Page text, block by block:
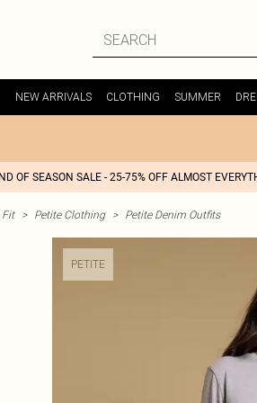
NEW ARRIVALS CLOTHING SUMMER
OF SEASON SALE - 25-75% OFF ALMOST
Fit > Petite Clothing > Petite Denim Outfits
PETITE